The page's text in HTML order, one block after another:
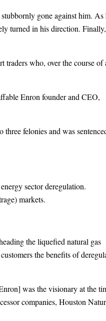
gone against him. As
turned in his direction. Finally,
traders who, over the course of
Enron founder and CEO,
felonies and was
sector deregulation.
markets.
the liquefied natural gas
the benefits of
was the visionary at the
companies, Houston